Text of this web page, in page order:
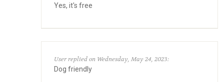
Yes, it's free
User replied on Wednesday, May 24, 2023:
Dog friendly